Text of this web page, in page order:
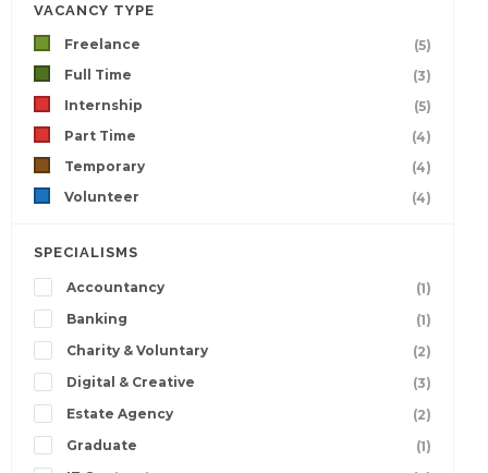
VACANCY TYPE
Freelance
(5)
Full Time
(3)
Internship
(5)
Part Time
(4)
Temporary
(4)
Volunteer
(4)
SPECIALISMS
Accountancy
(1)
Banking
(1)
Charity & Voluntary
(2)
Digital & Creative
(3)
Estate Agency
(2)
Graduate
(1)